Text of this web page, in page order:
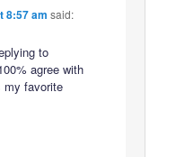
8:57 am said:
to
agree with
my favorite